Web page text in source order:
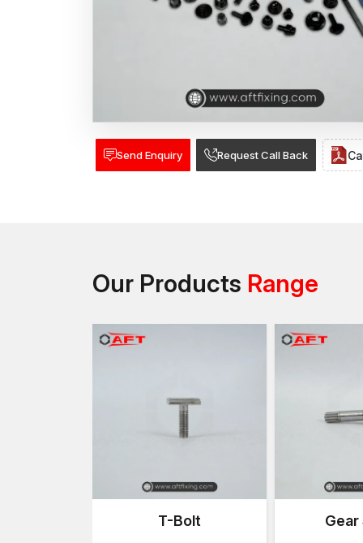
Send Enquiry Request Call Back
Our Products Range
T-Bolt Gear